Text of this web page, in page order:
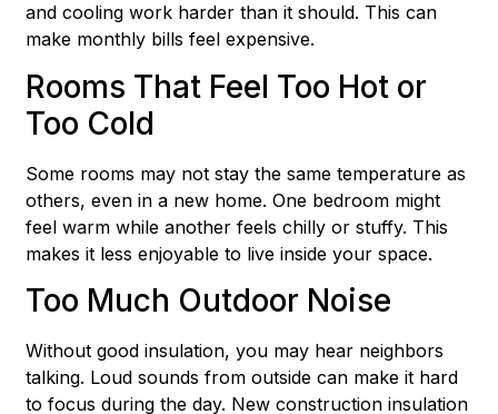
and cooling work harder than it should. This can
make monthly bills feel expensive.
Rooms That Feel Too Hot or
Too Cold
Some rooms may not stay the same temperature as
others, even in a new home. One bedroom might
feel warm while another feels chilly or stuffy. This
makes it less enjoyable to live inside your space.
Too Much Outdoor Noise
Without good insulation, you may hear neighbors
talking. Loud sounds from outside can make it hard
to focus during the day. New construction insulation